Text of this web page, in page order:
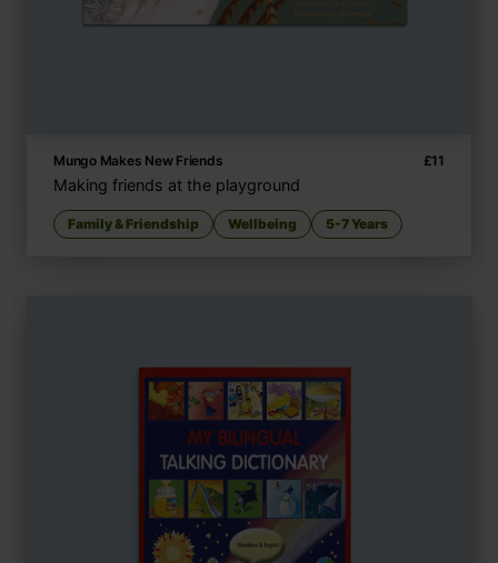
Mungo Makes New Friends £11
Making friends at the playground
Family & Friendship Wellbeing 5-7 Years